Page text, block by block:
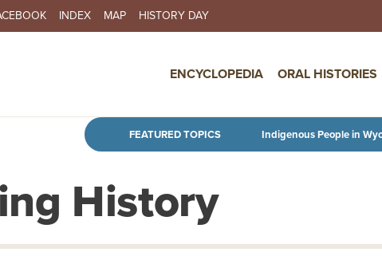
Skip to main content
INDEX MAP HISTORY DAY
ENCYCLOPEDIA ORAL HISTORIES
FEATURED TOPICS Indigenous People in
History